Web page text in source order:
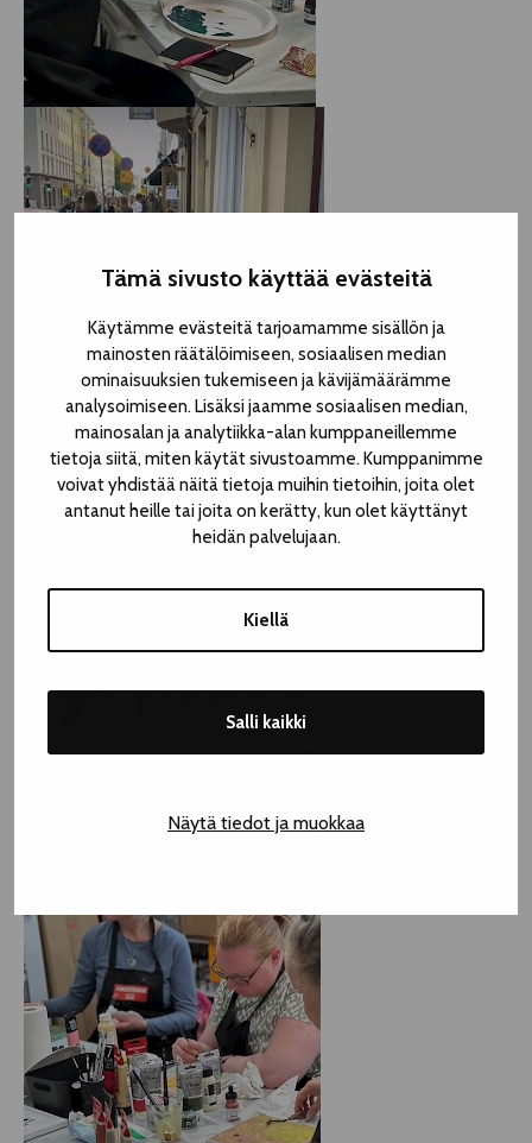
Tämä sivusto käyttää evästeitä
Käytämme evästeitä tarjoamamme sisällön ja
mainosten räätälöimiseen, sosiaalisen median
ominaisuuksien tukemiseen ja kävijämäärämme
analysoimiseen. Lisäksi jaamme sosiaalisen median,
mainosalan ja analytiikka-alan kumppaneillemme
tietoja siitä, miten käytät sivustoamme. Kumppanimme
voivat yhdistää näitä tietoja muihin tietoihin, joita olet
antanut heille tai joita on kerätty, kun olet käyttänyt
heidän palvelujaan.
Kiellä
Salli kaikki
Näytä tiedot ja muokkaa